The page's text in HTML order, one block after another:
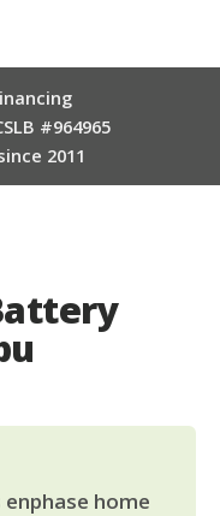
#964965
2011
home